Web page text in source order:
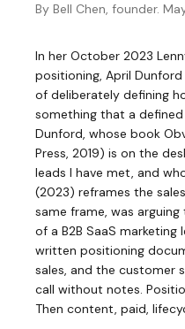
By Bell Chen, founder.
In her October 2023
positioning, April
of deliberately defining
something that a
Dunford, whose book
Press, 2019) is on the
leads I have met, and
(2023) reframes the
same frame, was
of a B2B SaaS
written positioning
sales, and the customer
call without notes.
Then content, paid,